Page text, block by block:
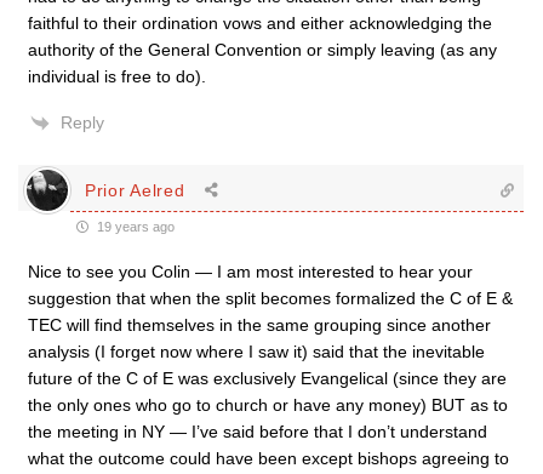
faithful to their ordination vows and either acknowledging the
authority of the General Convention or simply leaving (as any
individual is free to do).
Reply
Prior Aelred
19 years ago
Nice to see you Colin — I am most interested to hear your
suggestion that when the split becomes formalized the C of E &
TEC will find themselves in the same grouping since another
analysis (I forget now where I saw it) said that the inevitable
future of the C of E was exclusively Evangelical (since they are
the only ones who go to church or have any money) BUT as to
the meeting in NY — I’ve said before that I don’t understand
what the outcome could have been except bishops agreeing to